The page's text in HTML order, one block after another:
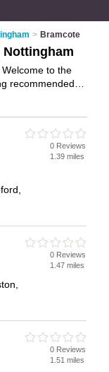
> Bramcote
to the
recommended
0 Reviews
1.39 miles
0 Reviews
1.47 miles
0 Reviews
1.51 miles